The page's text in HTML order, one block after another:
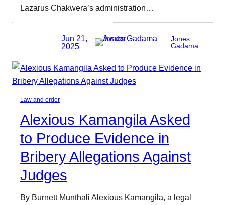
Lazarus Chakwera’s administration…
Jun 21,
2025
Jones
Gadama
Law and order
Alexious Kamangila Asked
to Produce Evidence in
Bribery Allegations Against
Judges
By Burnett Munthali Alexious Kamangila, a legal